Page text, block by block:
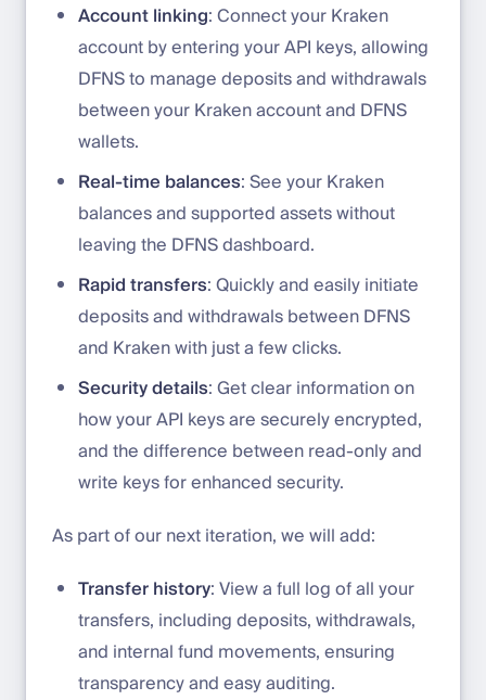
Account linking: Connect your Kraken
account by entering your API keys, allowing
DFNS to manage deposits and withdrawals
between your Kraken account and DFNS
wallets.
Real-time balances: See your Kraken
balances and supported assets without
leaving the DFNS dashboard.
Rapid transfers: Quickly and easily initiate
deposits and withdrawals between DFNS
and Kraken with just a few clicks.
Security details: Get clear information on
how your API keys are securely encrypted,
and the difference between read-only and
write keys for enhanced security.
As part of our next iteration, we will add:
Transfer history: View a full log of all your
transfers, including deposits, withdrawals,
and internal fund movements, ensuring
transparency and easy auditing.